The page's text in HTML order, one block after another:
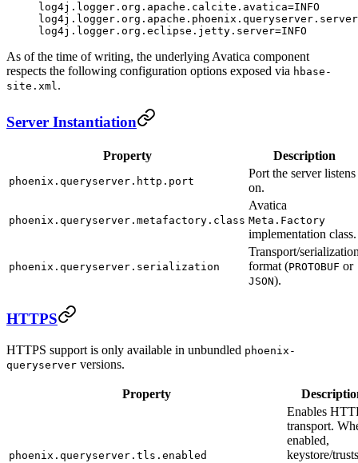
log4j.logger.org.apache.calcite.avatica=INFO
log4j.logger.org.apache.phoenix.queryserver.server
log4j.logger.org.eclipse.jetty.server=INFO
As of the time of writing, the underlying Avatica component
respects the following configuration options exposed via hbase-
site.xml.
Server Instantiation
Property Description
phoenix.queryserver.http.port
Port the server listens
on.
phoenix.queryserver.metafactory.class
Avatica
Meta.Factory
implementation class.
phoenix.queryserver.serialization
Transport/
format (PROTOBUF or
JSON).
HTTPS
HTTPS support is only available in unbundled phoenix-
queryserver versions.
Property
phoenix.queryserver.tls.enabled
Enables
transport.
enabled,
keystore/